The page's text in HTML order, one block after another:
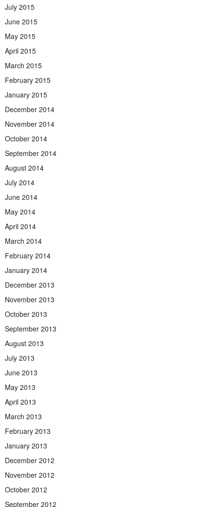
July 2015
June 2015
May 2015
April 2015
March 2015
February 2015
January 2015
December 2014
November 2014
October 2014
September 2014
August 2014
July 2014
June 2014
May 2014
April 2014
March 2014
February 2014
January 2014
December 2013
November 2013
October 2013
September 2013
August 2013
July 2013
June 2013
May 2013
April 2013
March 2013
February 2013
January 2013
December 2012
November 2012
October 2012
September 2012